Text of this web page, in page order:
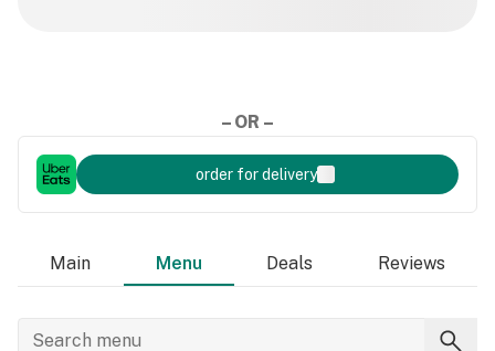
– OR –
order for delivery
Main Menu Deals Reviews